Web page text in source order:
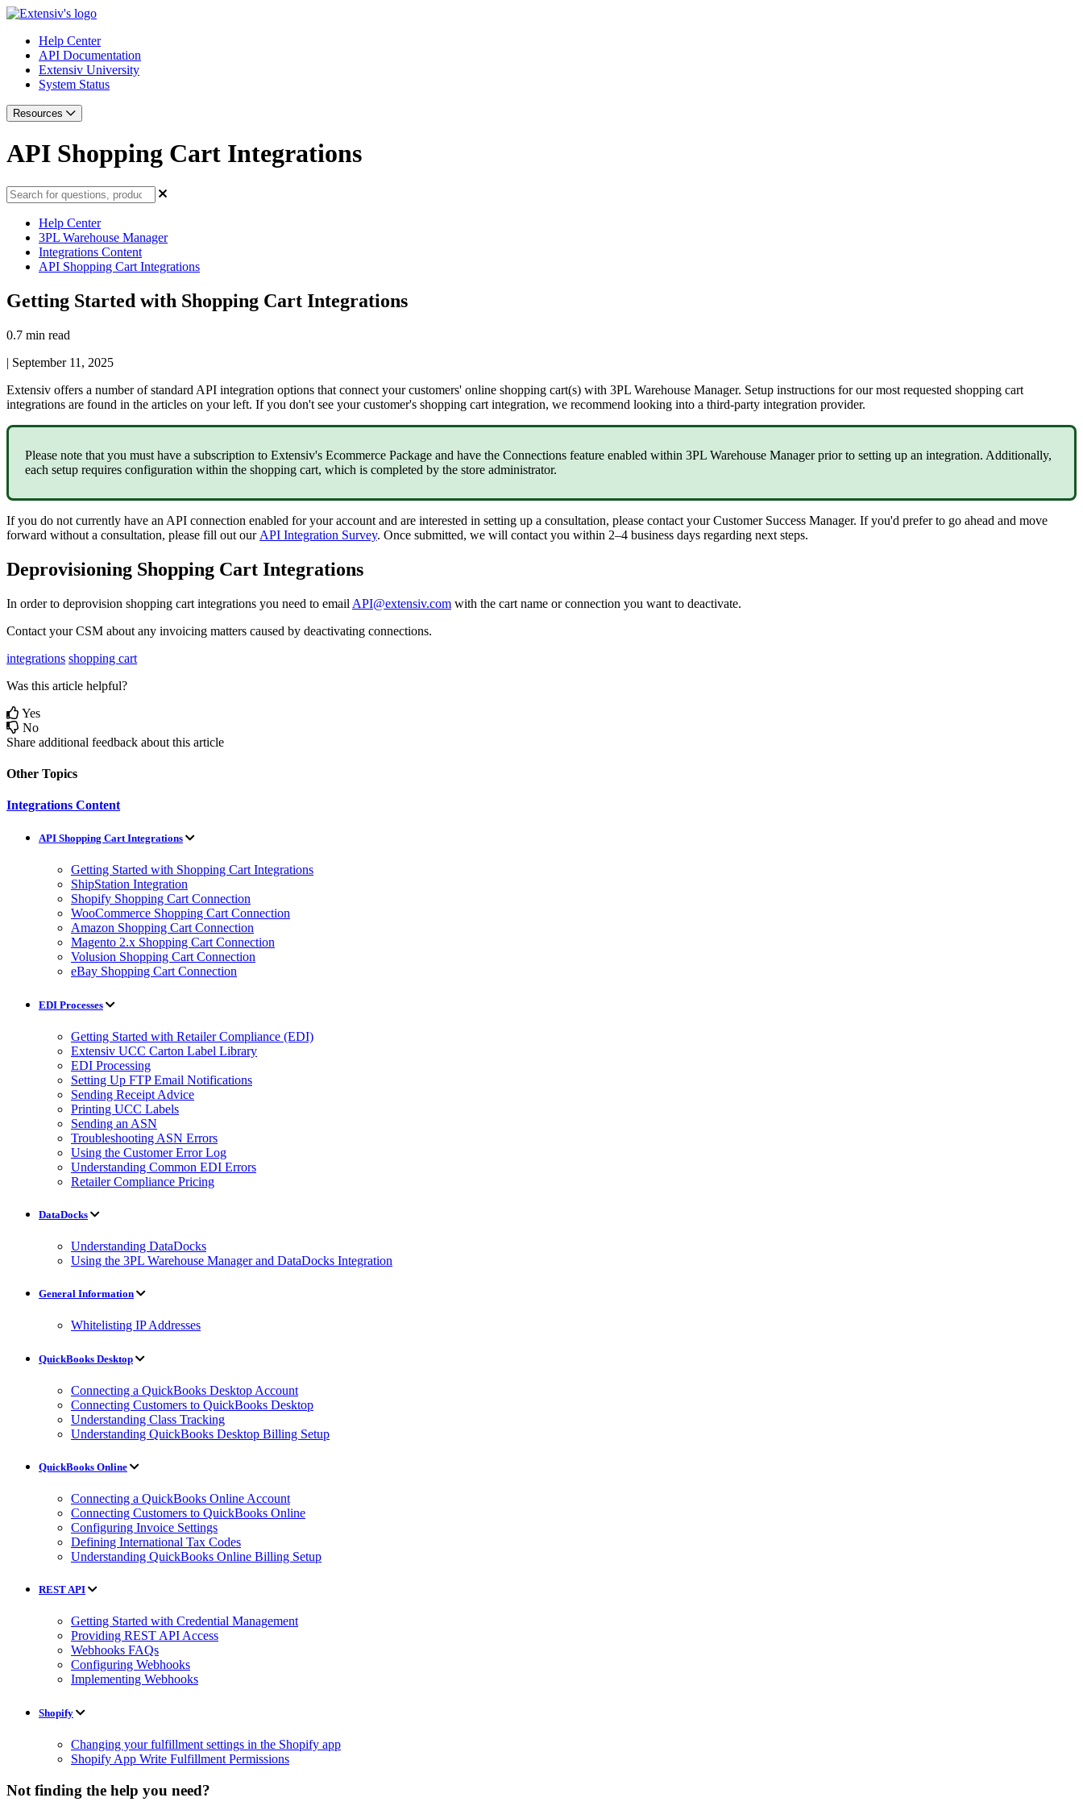
Help Center
API Documentation
Extensiv University
System Status
Resources
API Shopping Cart Integrations
Help Center
3PL Warehouse Manager
Integrations Content
API Shopping Cart Integrations
Getting Started with Shopping Cart Integrations
0.7 min read
| September 11, 2025
Extensiv offers a number of standard API integration options that connect your customers' online shopping cart(s) with 3PL Warehouse Manager. Setup instructions for our most requested shopping cart
integrations are found in the articles on your left. If you don't see your customer's shopping cart integration, we recommend looking into a third-party integration provider.
Please note that you must have a subscription to Extensiv's Ecommerce Package and have the Connections feature enabled within 3PL Warehouse Manager prior to setting up an integration. Additionally,
each setup requires configuration within the shopping cart, which is completed by the store administrator.
If you do not currently have an API connection enabled for your account and are interested in setting up a consultation, please contact your Customer Success Manager. If you'd prefer to go ahead and move
forward without a consultation, please fill out our API Integration Survey. Once submitted, we will contact you within 2–4 business days regarding next steps.
Deprovisioning Shopping Cart Integrations
In order to deprovision shopping cart integrations you need to email API@extensiv.com with the cart name or connection you want to deactivate.
Contact your CSM about any invoicing matters caused by deactivating connections.
integrations shopping cart
Was this article helpful?
Yes
No
Share additional feedback about this article
Other Topics
Integrations Content
API Shopping Cart Integrations
Getting Started with Shopping Cart Integrations
ShipStation Integration
Shopify Shopping Cart Connection
WooCommerce Shopping Cart Connection
Amazon Shopping Cart Connection
Magento 2.x Shopping Cart Connection
Volusion Shopping Cart Connection
eBay Shopping Cart Connection
EDI Processes
Getting Started with Retailer Compliance (EDI)
Extensiv UCC Carton Label Library
EDI Processing
Setting Up FTP Email Notifications
Sending Receipt Advice
Printing UCC Labels
Sending an ASN
Troubleshooting ASN Errors
Using the Customer Error Log
Understanding Common EDI Errors
Retailer Compliance Pricing
DataDocks
Understanding DataDocks
Using the 3PL Warehouse Manager and DataDocks Integration
General Information
Whitelisting IP Addresses
QuickBooks Desktop
Connecting a QuickBooks Desktop Account
Connecting Customers to QuickBooks Desktop
Understanding Class Tracking
Understanding QuickBooks Desktop Billing Setup
QuickBooks Online
Connecting a QuickBooks Online Account
Connecting Customers to QuickBooks Online
Configuring Invoice Settings
Defining International Tax Codes
Understanding QuickBooks Online Billing Setup
REST API
Getting Started with Credential Management
Providing REST API Access
Webhooks FAQs
Configuring Webhooks
Implementing Webhooks
Shopify
Changing your fulfillment settings in the Shopify app
Shopify App Write Fulfillment Permissions
Not finding the help you need?